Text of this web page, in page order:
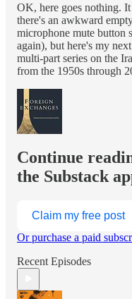
OK, here goes nothing.
there's an awkward
microphone mute button
again), but here's my
multi-part series on the
from the 1950s through
Continue
the Substack
Claim my free post
Or purchase a paid
Recent Episodes